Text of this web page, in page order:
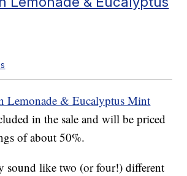
Lemonade & Eucalyptus Mint
in the sale and will be priced
of about 50%.
sound like two (or four!) different